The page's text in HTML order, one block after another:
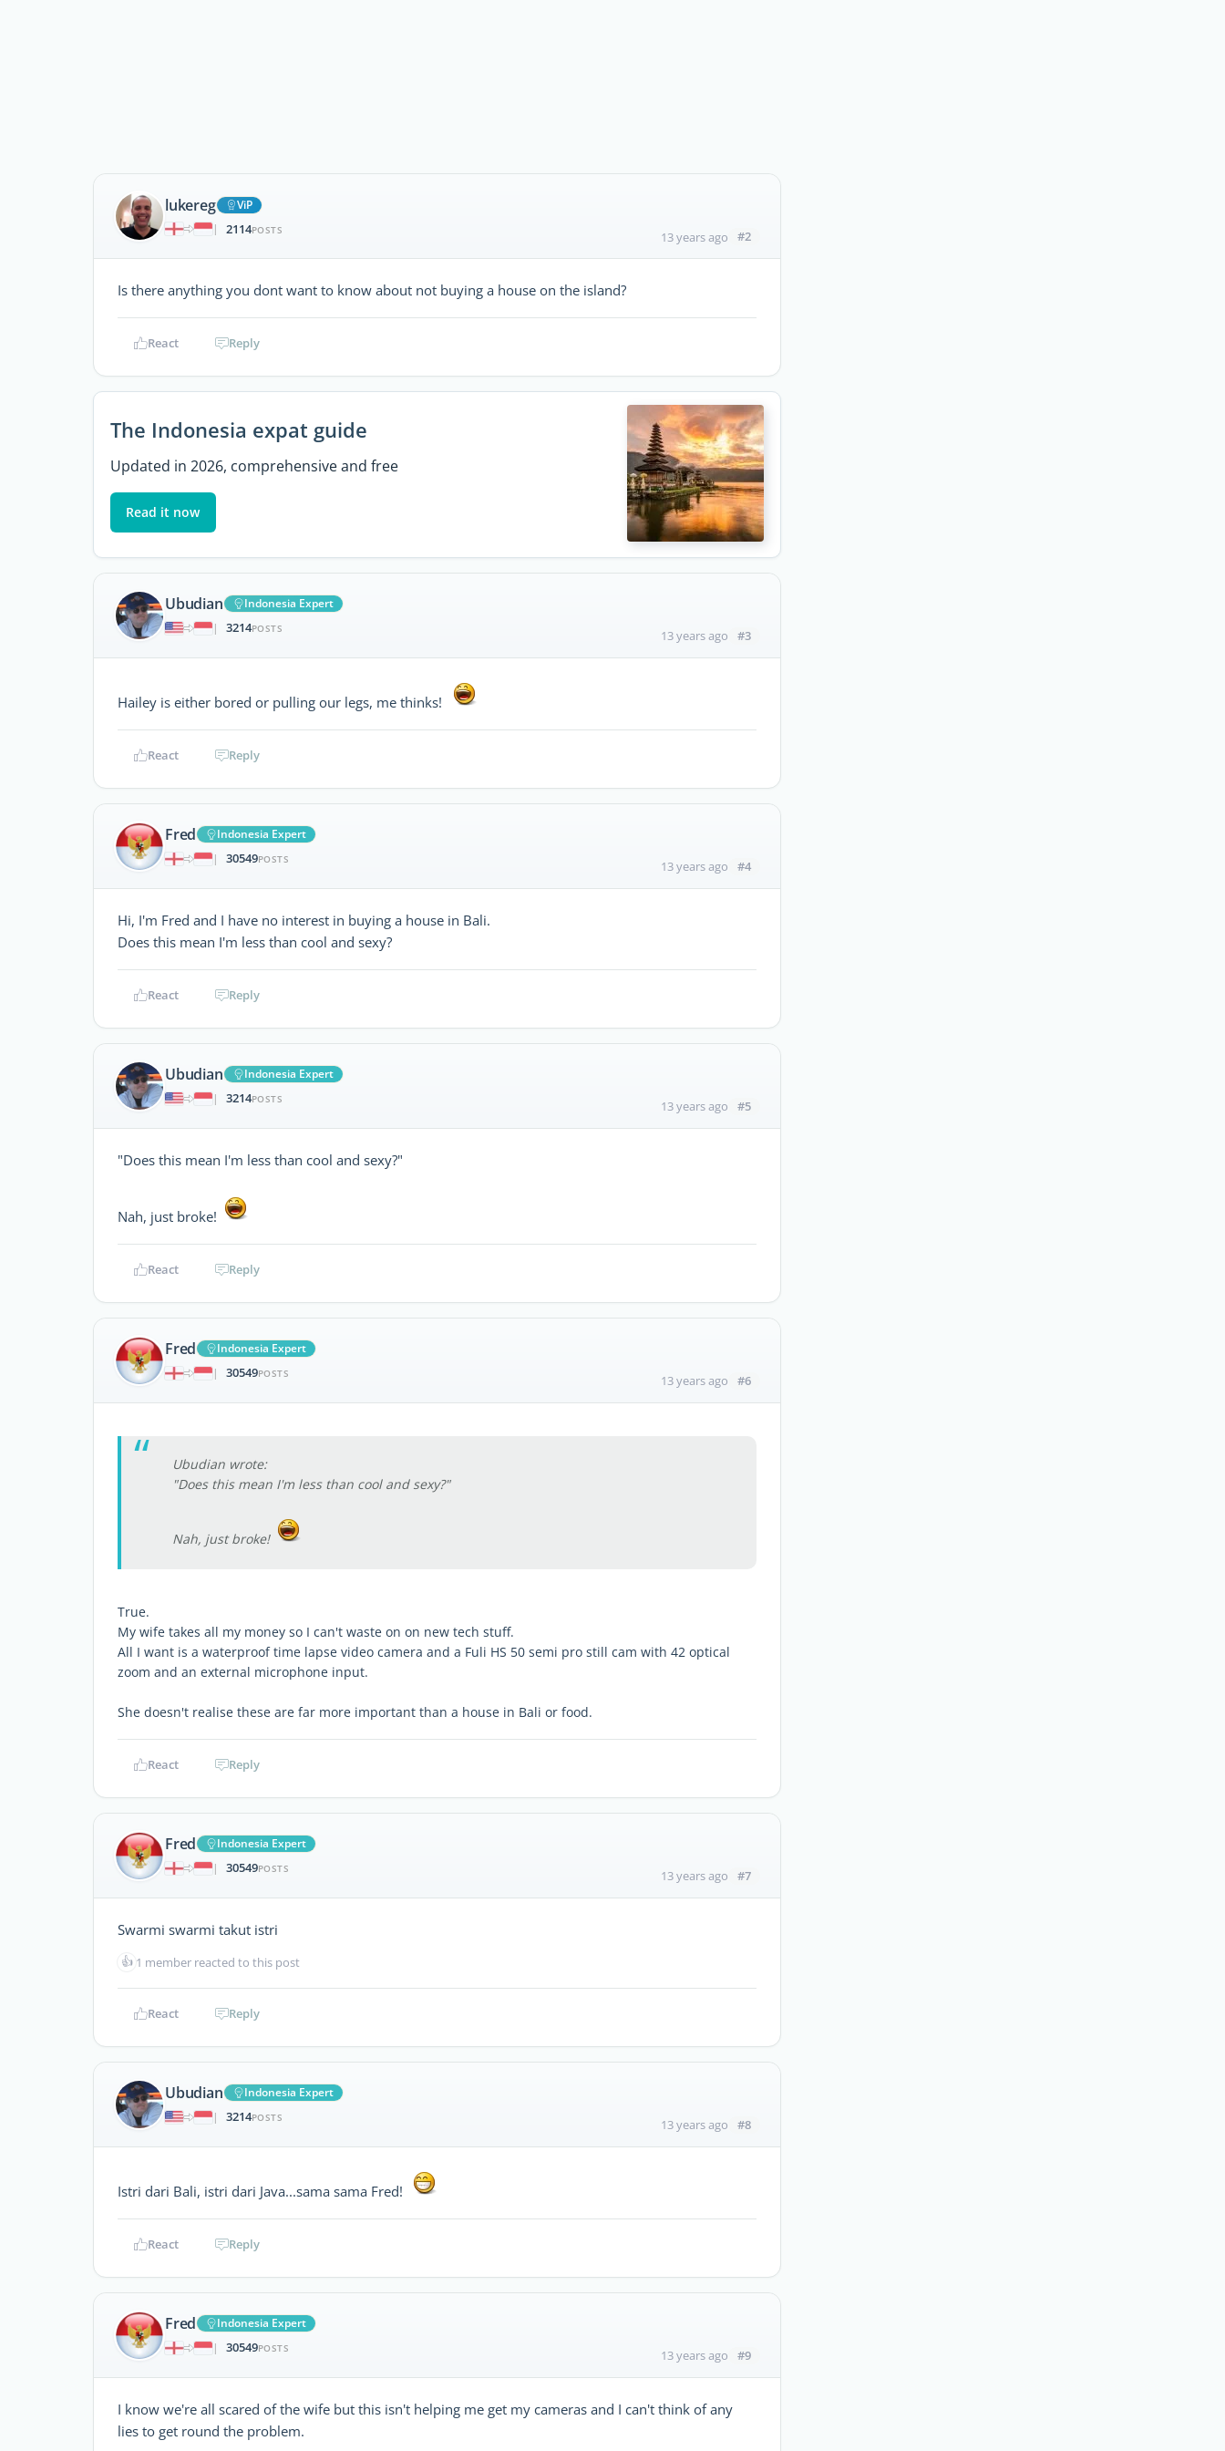
lukereg
ViP
|
2114POSTS 13 years ago #2
Is there anything you dont want to know about not buying a house on the island?
React Reply
The Indonesia expat guide
Updated in 2026, comprehensive and free
Read it now
Ubudian
Indonesia Expert
|
3214POSTS 13 years ago #3
Hailey is either bored or pulling our legs, me thinks!
React Reply
Fred
Indonesia Expert
|
30549POSTS 13 years ago #4
Hi, I'm Fred and I have no interest in buying a house in Bali.
Does this mean I'm less than cool and sexy?
React Reply
Ubudian
Indonesia Expert
|
3214POSTS 13 years ago #5
"Does this mean I'm less than cool and sexy?"
Nah, just broke!
React Reply
Fred
Indonesia Expert
|
30549POSTS 13 years ago #6
Ubudian wrote:
"Does this mean I'm less than cool and sexy?"
Nah, just broke!
True.
My wife takes all my money so I can't waste on on new tech stuff.
All I want is a waterproof time lapse video camera and a Fuli HS 50 semi pro still cam with 42 optical
zoom and an external microphone input.
She doesn't realise these are far more important than a house in Bali or food.
React Reply
Fred
Indonesia Expert
|
30549POSTS 13 years ago #7
Swarmi swarmi takut istri
👍 1 member reacted to this post
React Reply
Ubudian
Indonesia Expert
|
3214POSTS 13 years ago #8
Istri dari Bali, istri dari Java...sama sama Fred!
React Reply
Fred
Indonesia Expert
|
30549POSTS 13 years ago #9
I know we're all scared of the wife but this isn't helping me get my cameras and I can't think of any
lies to get round the problem.